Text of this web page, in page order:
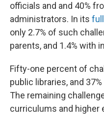
officials and and 40%
administrators. In its
only 2.7% of such
parents, and 1.4% with
Fifty-one percent of
public libraries, and
The remaining
curriculums and higher